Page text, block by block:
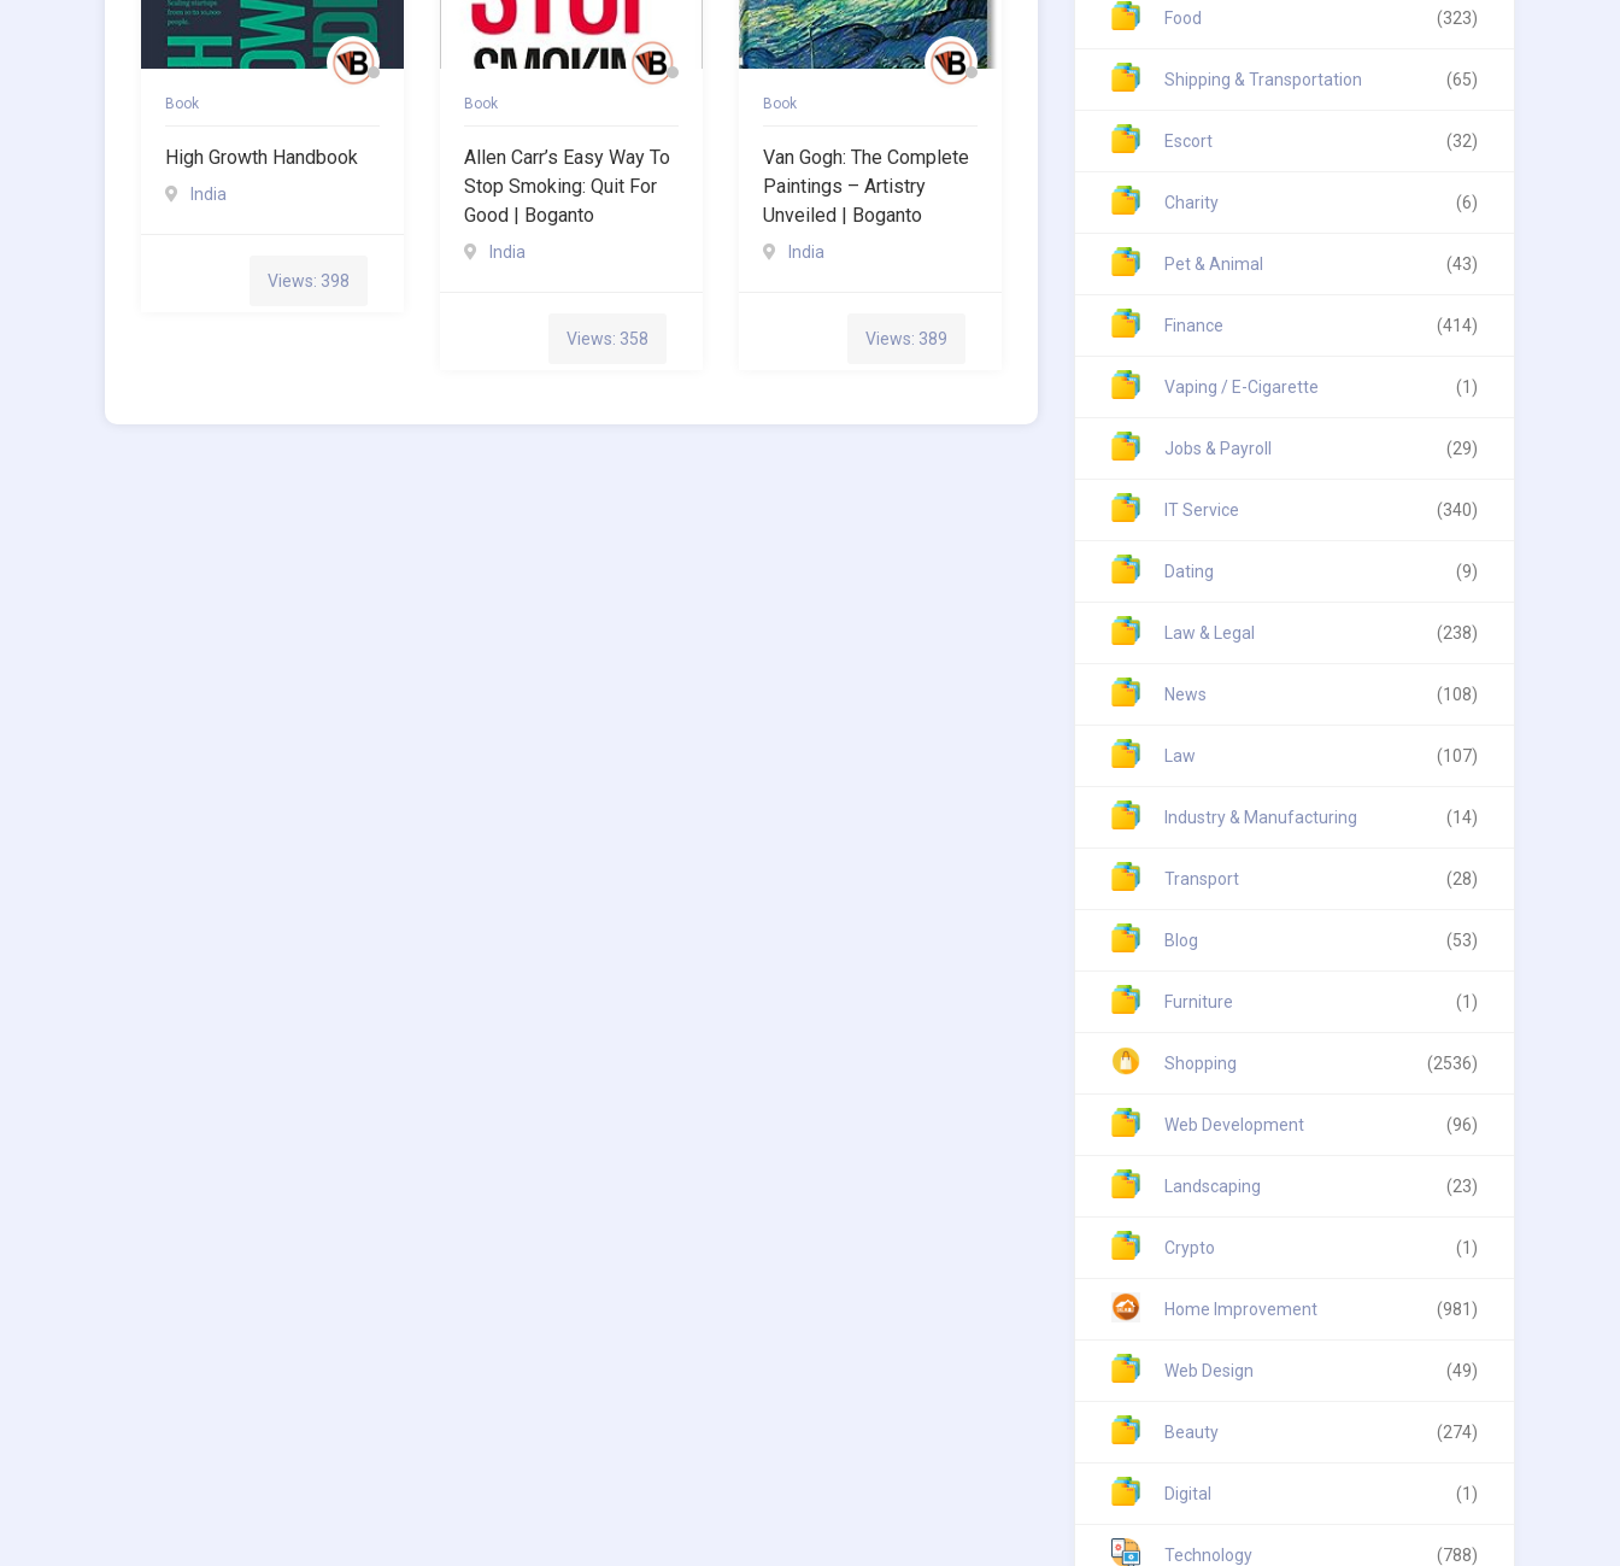
Book
High Growth Handbook
India
Views: 398
Book
Allen Carr’s Easy Way To
Stop Smoking: Quit For
Good | Boganto
India
Views: 358
Book
Van Gogh: The Complete
Paintings – Artistry
Unveiled | Boganto
India
Views: 389
Food (323)
Shipping & Transportation (65)
Escort (32)
Charity (6)
Pet & Animal (43)
Finance (414)
Vaping / E-Cigarette (1)
Jobs & Payroll (29)
IT Service (340)
Dating (9)
Law & Legal (238)
News (108)
Law (107)
Industry & Manufacturing (14)
Transport (28)
Blog (53)
Furniture (1)
Shopping (2536)
Web Development (96)
Landscaping (23)
Crypto (1)
Home Improvement (981)
Web Design (49)
Beauty (274)
Digital (1)
Technology (788)